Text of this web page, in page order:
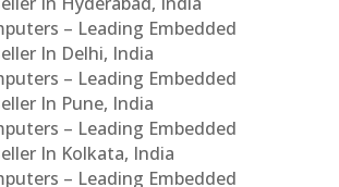
– Leading Embedded
In Delhi, India
– Leading Embedded
In Pune, India
– Leading Embedded
In Kolkata, India
– Leading Embedded